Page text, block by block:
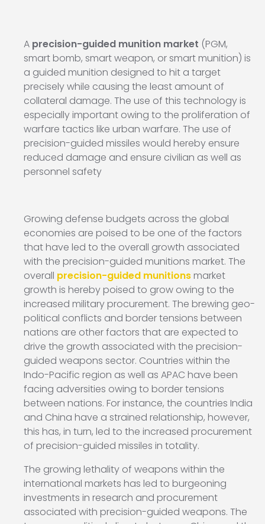
A precision-guided munition market (PGM,
smart bomb, smart weapon, or smart munition) is
a guided munition designed to hit a target
precisely while causing the least amount of
collateral damage. The use of this technology is
especially important owing to the proliferation of
warfare tactics like urban warfare. The use of
precision-guided missiles would hereby ensure
reduced damage and ensure civilian as well as
personnel safety
Growing defense budgets across the global
economies are poised to be one of the factors
that have led to the overall growth associated
with the precision-guided munitions market. The
overall precision-guided munitions market
growth is hereby poised to grow owing to the
increased military procurement. The brewing geo-
political conflicts and border tensions between
nations are other factors that are expected to
drive the growth associated with the precision-
guided weapons sector. Countries within the
Indo-Pacific region as well as APAC have been
facing adversities owing to border tensions
between nations. For instance, the countries India
and China have a strained relationship, however,
this has, in turn, led to the increased procurement
of precision-guided missiles in totality.
The growing lethality of weapons within the
international markets has led to burgeoning
investments in research and procurement
associated with precision-guided weapons. The